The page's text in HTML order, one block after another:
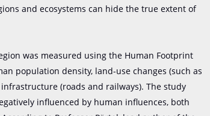
and ecosystems can hide the true extent of
was measured using the Human Footprint
population density, land-use changes (such as
(roads and railways). The study
influenced by human influences, both